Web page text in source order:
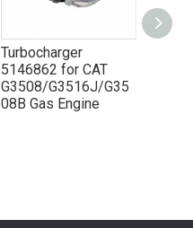
Turbocharger
5146862 for CAT
G3508/G3516J/G35
08B Gas Engine